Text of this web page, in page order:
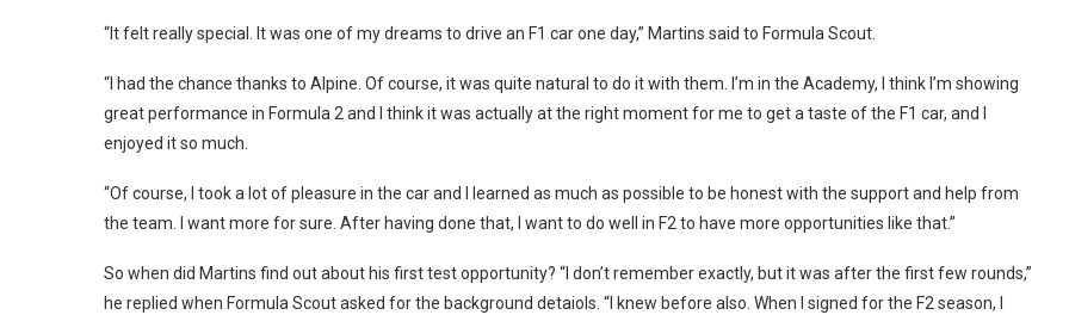
“It felt really special. It was one of my dreams to drive an F1 car one day,” Martins said to Formula Scout.
“I had the chance thanks to Alpine. Of course, it was quite natural to do it with them. I’m in the Academy, I think I’m showing
great performance in Formula 2 and I think it was actually at the right moment for me to get a taste of the F1 car, and I
enjoyed it so much.
“Of course, I took a lot of pleasure in the car and I learned as much as possible to be honest with the support and help from
the team. I want more for sure. After having done that, I want to do well in F2 to have more opportunities like that.”
So when did Martins find out about his first test opportunity? “I don’t remember exactly, but it was after the first few rounds,”
he replied when Formula Scout asked for the background detaiols. “I knew before also. When I signed for the F2 season, I